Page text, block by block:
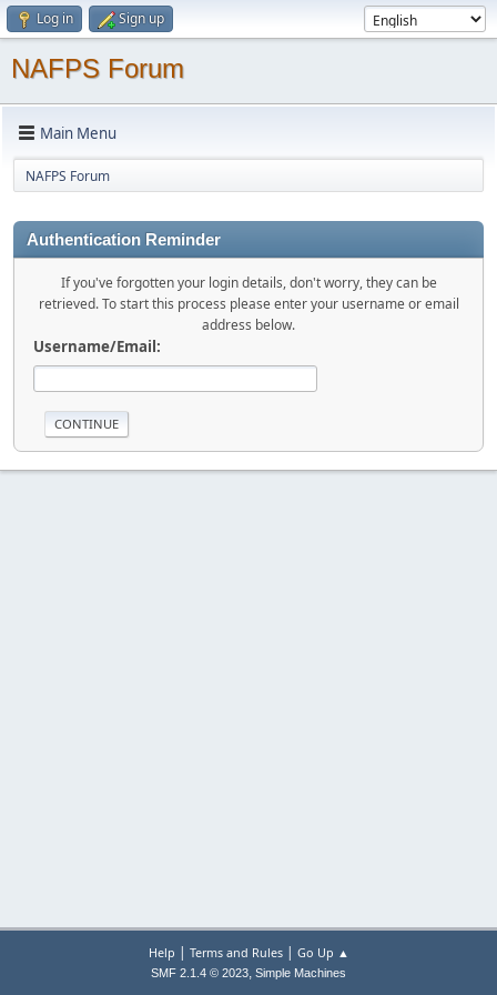
Log in Sign up
NAFPS Forum
Main Menu
NAFPS Forum
Authentication Reminder
If you've forgotten your login details, don't worry, they can be
retrieved. To start this process please enter your username or email
address below.
Username/Email:
Help | Terms and Rules| Go Up ▲
SMF 2.1.4 © 2023, Simple Machines